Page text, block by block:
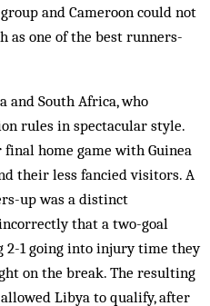
and Cameroon could not
as one of the best runners-
and South Africa, who
rules in spectacular style.
home game with Guinea
their less fancied visitors. A
up was a distinct
that a two-goal
2-1 going into injury time they
on the break. The resulting
Libya to qualify, after